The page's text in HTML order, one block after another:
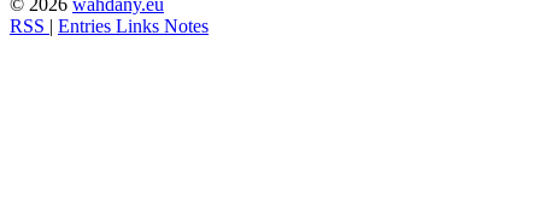
RSS | Entries Links Notes